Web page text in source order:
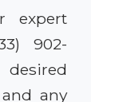
expert
902-
any